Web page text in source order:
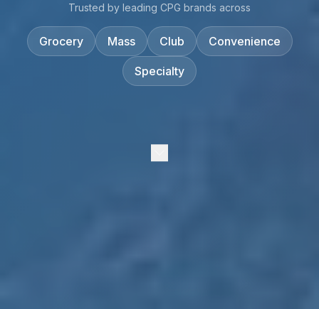
Trusted by leading CPG brands across
Grocery Mass Club Convenience
Specialty